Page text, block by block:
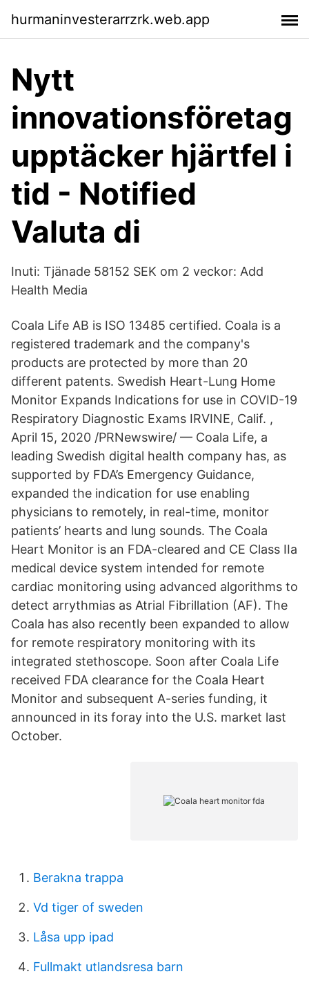
hurmaninvesterarrzrk.web.app
Nytt
innovationsföretag
upptäcker hjärtfel i
tid - Notified
Valuta di
Inuti: Tjänade 58152 SEK om 2 veckor: Add
Health Media
Coala Life AB is ISO 13485 certified. Coala is a
registered trademark and the company's
products are protected by more than 20
different patents. Swedish Heart-Lung Home
Monitor Expands Indications for use in COVID-19
Respiratory Diagnostic Exams IRVINE, Calif. ,
April 15, 2020 /PRNewswire/ — Coala Life, a
leading Swedish digital health company has, as
supported by FDA’s Emergency Guidance,
expanded the indication for use enabling
physicians to remotely, in real-time, monitor
patients’ hearts and lung sounds. The Coala
Heart Monitor is an FDA-cleared and CE Class IIa
medical device system intended for remote
cardiac monitoring using advanced algorithms to
detect arrythmias as Atrial Fibrillation (AF). The
Coala has also recently been expanded to allow
for remote respiratory monitoring with its
integrated stethoscope. Soon after Coala Life
received FDA clearance for the Coala Heart
Monitor and subsequent A-series funding, it
announced in its foray into the U.S. market last
October.
Berakna trappa
Vd tiger of sweden
Låsa upp ipad
Fullmakt utlandsresa barn